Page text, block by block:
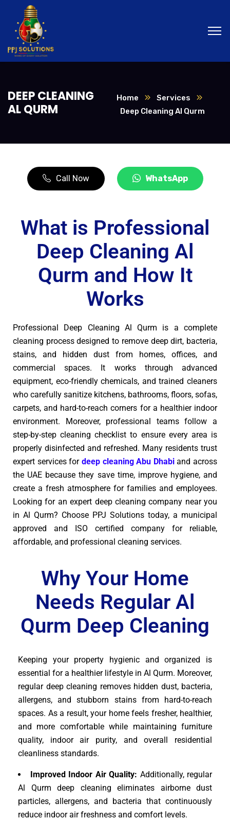
DEEP CLEANING
AL QURM
Home
Services
Deep Cleaning Al Qurm
Call Now WhatsApp
What is Professional
Deep Cleaning Al
Qurm and How It
Works
Professional Deep Cleaning Al Qurm is a complete
cleaning process designed to remove deep dirt, bacteria,
stains, and hidden dust from homes, offices, and
commercial spaces. It works through advanced
equipment, eco-friendly chemicals, and trained cleaners
who carefully sanitize kitchens, bathrooms, floors, sofas,
carpets, and hard-to-reach corners for a healthier indoor
environment. Moreover, professional teams follow a
step-by-step cleaning checklist to ensure every area is
properly disinfected and refreshed. Many residents trust
expert services for deep cleaning Abu Dhabiand across
the UAE because they save time, improve hygiene, and
create a fresh atmosphere for families and employees.
Looking for an expert deep cleaning company near you
in Al Qurm? Choose PPJ Solutions today, a municipal
approved and ISO certified company for reliable,
affordable, and professional cleaning services.
Why Your Home
Needs Regular Al
Qurm Deep Cleaning
Keeping your property hygienic and organized is
essential for a healthier lifestyle in Al Qurm. Moreover,
regular deep cleaning removes hidden dust, bacteria,
allergens, and stubborn stains from hard-to-reach
spaces. As a result, your home feels fresher, healthier,
and more comfortable while maintaining furniture
quality, indoor air purity, and overall residential
cleanliness standards.
Improved Indoor Air Quality: Additionally, regular
Al Qurm deep cleaning eliminates airborne dust
particles, allergens, and bacteria that continuously
reduce indoor air freshness and comfort levels.